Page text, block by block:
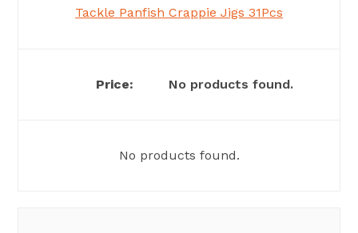
Tackle Panfish Crappie Jigs 31Pcs
No products found.
No products found.